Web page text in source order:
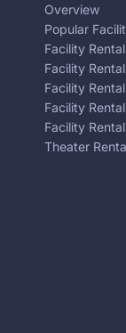
Overview
Popular
Facility
Facility
Facility
Facility
Facility
Theater